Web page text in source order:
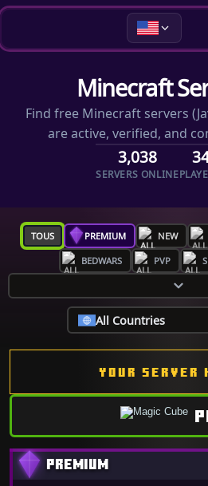
Minecraft
Find free Minecraft servers
are active, verified, and
3,038
SERVERS ONLINE
TOUS PREMIUM NEW
BEDWARS PVP
All Countries
YOUR SERVER